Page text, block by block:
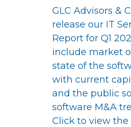
GLC Advisors &
release our IT
Report for Q1
include market
state of the
with current
and the public
software M&A
Click to view